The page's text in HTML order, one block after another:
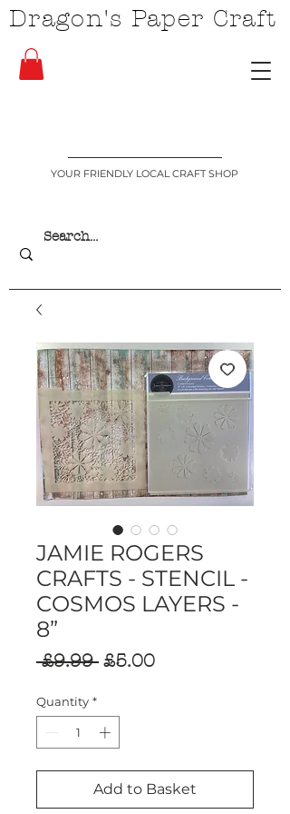
YOUR FRIENDLY LOCAL CRAFT SHOP
Dragon's Paper Craft
JAMIE ROGERS
CRAFTS - STENCIL -
COSMOS LAYERS -
8”
£9.99 Regular
£5.00Sale
Quantity *
Add to Basket